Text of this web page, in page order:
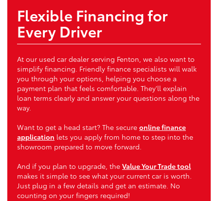
Flexible Financing for
Every Driver
At our used car dealer serving Fenton, we also want to
simplify financing. Friendly finance specialists will walk
you through your options, helping you choose a
payment plan that feels comfortable. They'll explain
loan terms clearly and answer your questions along the
way.
Want to get a head start? The secure online finance
application lets you apply from home to step into the
showroom prepared to move forward.
And if you plan to upgrade, the Value Your Trade tool
makes it simple to see what your current car is worth.
Just plug in a few details and get an estimate. No
counting on your fingers required!